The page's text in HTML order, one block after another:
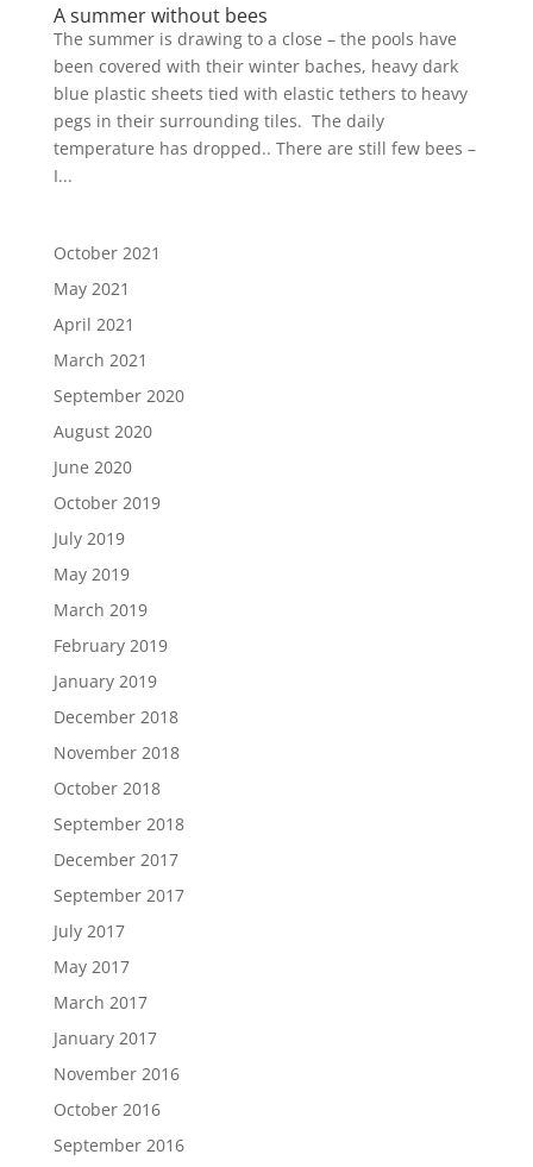
A summer without bees
The summer is drawing to a close – the pools have
been covered with their winter baches, heavy dark
blue plastic sheets tied with elastic tethers to heavy
pegs in their surrounding tiles. The daily
temperature has dropped.. There are still few bees –
I...
October 2021
May 2021
April 2021
March 2021
September 2020
August 2020
June 2020
October 2019
July 2019
May 2019
March 2019
February 2019
January 2019
December 2018
November 2018
October 2018
September 2018
December 2017
September 2017
July 2017
May 2017
March 2017
January 2017
November 2016
October 2016
September 2016